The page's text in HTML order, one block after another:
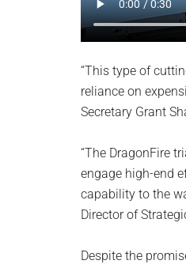
“This type of
reliance on
Secretary Grant
“The DragonFire
engage high-end
capability to the
Director of
Despite the